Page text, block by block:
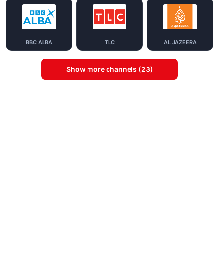
BBC ALBA TLC AL JAZEERA
Show more channels (23)